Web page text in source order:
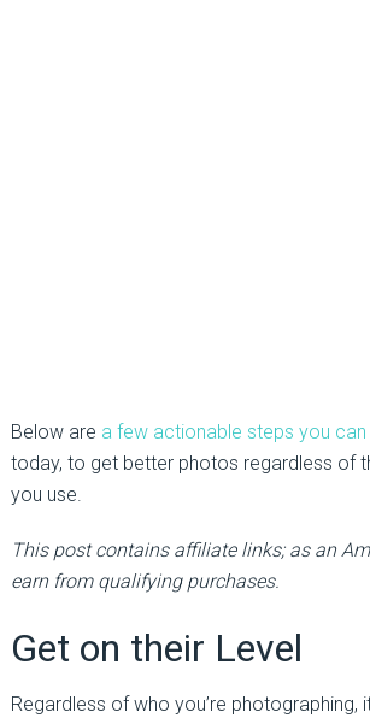
Below are a few actionable steps you
today, to get better photos regardless of
you use.
This post contains affiliate links; as an
earn from qualifying purchases.
Get on their Level
Regardless of who you’re photographing,